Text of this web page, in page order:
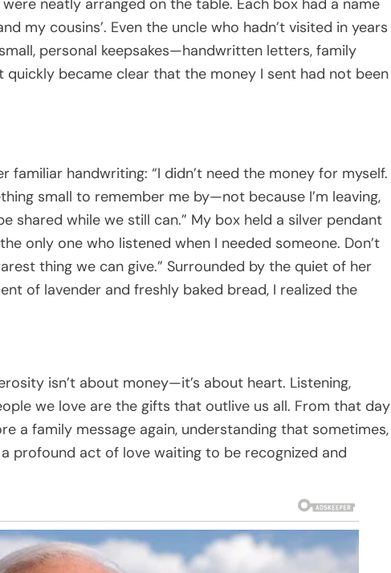
neatly arranged on the table. Each box had a name
my cousins’. Even the uncle who hadn’t visited in years
personal keepsakes—handwritten letters, family
quickly became clear that the money I sent had not been
familiar handwriting: “I didn’t need the money for myself.
small to remember me by—not because I’m leaving,
shared while we still can.” My box held a silver pendant
only one who listened when I needed someone. Don’t
thing we can give.” Surrounded by the quiet of her
of lavender and freshly baked bread, I realized the
isn’t about money—it’s about heart. Listening,
we love are the gifts that outlive us all. From that day
a family message again, understanding that sometimes,
profound act of love waiting to be recognized and